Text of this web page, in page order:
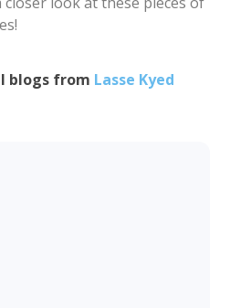
blogs from Lasse Kyed